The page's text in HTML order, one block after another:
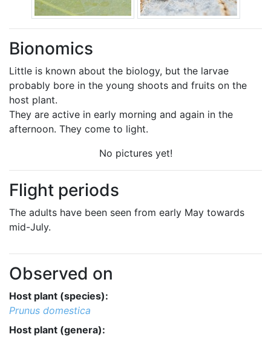
Bionomics
Little is known about the biology, but the larvae
probably bore in the young shoots and fruits on the
host plant.
They are active in early morning and again in the
afternoon. They come to light.
No pictures yet!
Flight periods
The adults have been seen from early May towards
mid-July.
Observed on
Host plant (species):
Prunus domestica
Host plant (genera):